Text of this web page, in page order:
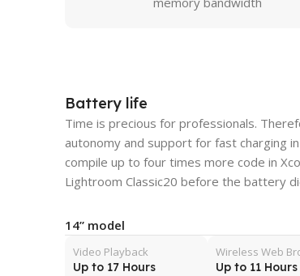
Battery life
Time is precious for professionals.
autonomy and support for fast charging
compile up to four times more code in
Lightroom Classic20 before the battery
14” model
Video Playback
Up to 17 Hours
Wireless Web
Up to 11 Hours